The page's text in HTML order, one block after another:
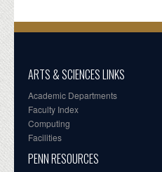
ARTS & SCIENCES LINKS
Academic Departments
Faculty Index
Computing
Facilities
PENN RESOURCES